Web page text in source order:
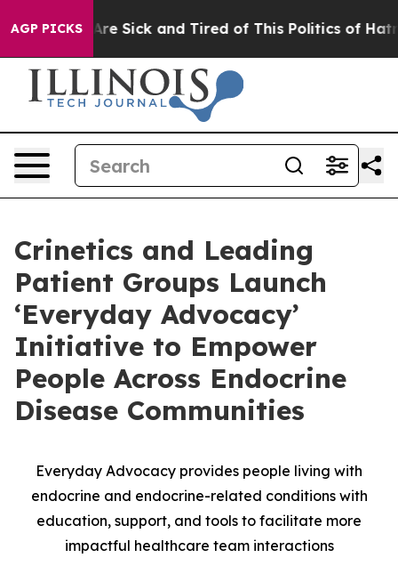
AGP PICKSAre Sick and Tired of This Politics of Hatred”
Crinetics and Leading
Patient Groups Launch
‘Everyday Advocacy’
Initiative to Empower
People Across Endocrine
Disease Communities
Everyday Advocacy provides people living with
endocrine and endocrine-related conditions with
education, support, and tools to facilitate more
impactful healthcare team interactions